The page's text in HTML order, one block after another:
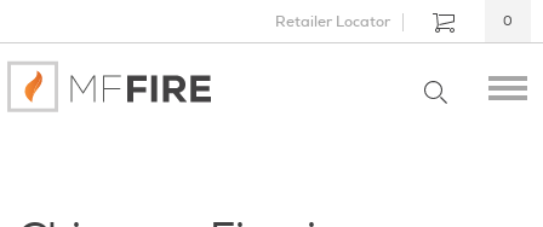
Retailer Locator 0